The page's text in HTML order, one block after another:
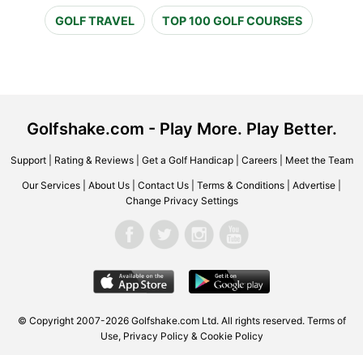
GOLF TRAVEL TOP 100 GOLF COURSES
Golfshake.com - Play More. Play Better.
Support| Rating & Reviews| Get a Golf Handicap| Careers| Meet the Team
Our Services About Us Contact Us Terms & Conditions Advertise
Change Privacy Settings
© Copyright 2007-2026 Golfshake.com Ltd. All rights reserved. Terms of
Use, Privacy Policy & Cookie Policy